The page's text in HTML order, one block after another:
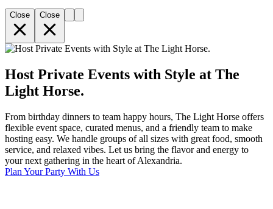
Close Close
Host Private Events with Style at The
Light Horse.
From birthday dinners to team happy hours, The Light Horse offers
flexible event space, curated menus, and a friendly team to make
hosting easy. We handle groups of all sizes with great food, smooth
service, and relaxed vibes. Let us bring the flavor and energy to
your next gathering in the heart of Alexandria.
Plan Your Party With Us